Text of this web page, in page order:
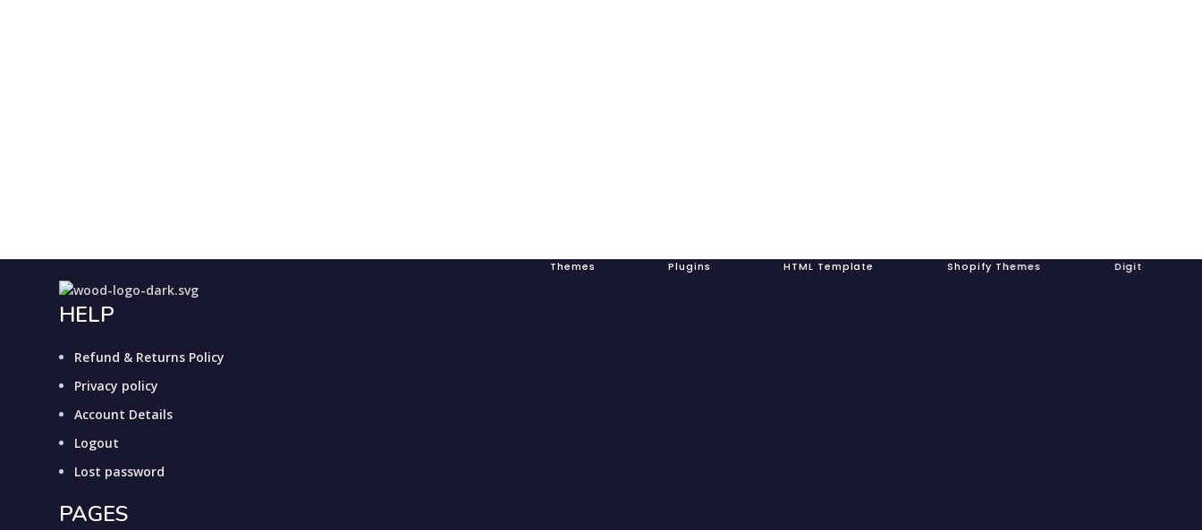
Themes Plugins HTML Template Shopify Themes Digital
HELP
Refund & Returns Policy
Privacy policy
Account Details
Logout
Lost password
PAGES